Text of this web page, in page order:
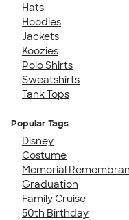
Hats
Hoodies
Jackets
Koozies
Polo Shirts
Sweatshirts
Tank Tops
Popular Tags
Disney
Costume
Memorial
Graduation
Family Cruise
50th Birthday